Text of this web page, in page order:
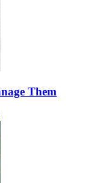
Them